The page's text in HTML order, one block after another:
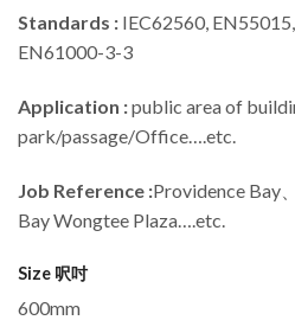
Standards : IEC62560,
EN61000-3-3
Application :public area of
park/passage/Office….etc.
Job Reference :Providence Bay
Bay Wongtee Plaza….etc.
Size 呎吋
600mm